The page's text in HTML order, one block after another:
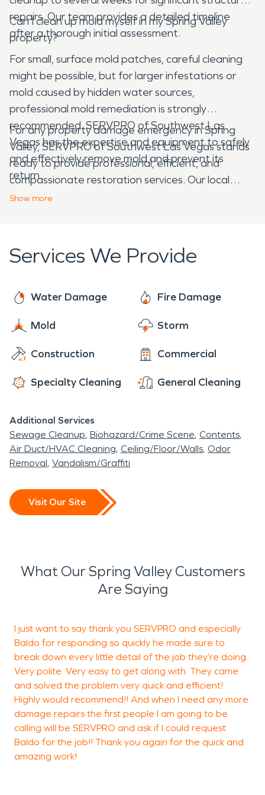
repairs. Our team provides a detailed timeline
after a thorough initial assessment.
Can I clean up mold myself in my Spring Valley
property?
For small, surface mold patches, careful cleaning
might be possible, but for larger infestations or
mold caused by hidden water sources,
professional mold remediation is strongly
recommended. SERVPRO of Southwest Las
Vegas has the expertise and equipment to safely
and effectively remove mold and prevent its
return.
For any property damage emergency in Spring
Valley, SERVPRO of Southwest Las Vegas stands
ready to provide professional, efficient, and
compassionate restoration services. Our local
expertise ensures we understand the specific
completely.
Show more
Services We Provide
Water Damage Fire Damage
Mold Storm
Construction Commercial
Specialty Cleaning General Cleaning
Additional Services
Sewage Cleanup Biohazard/Crime Scene Contents
Air Duct/HVAC Cleaning Ceiling/Floor/Walls Odor
Removal Vandalism/Graffiti
Visit Our Site
What Our Spring Valley Customers
Are Saying
I just want to say thank you SERVPRO and especially
Baldo for responding so quickly he made sure to
break down every little detail of the job they’re doing.
Very polite. Very easy to get along with. They came
and solved the problem very quick and efficient!
Highly would recommend!! And when I need any more
damage repairs the first people I am going to be
calling will be SERVPRO and ask if I could request
Baldo for the job!! Thank you again for the quick and
amazing work!